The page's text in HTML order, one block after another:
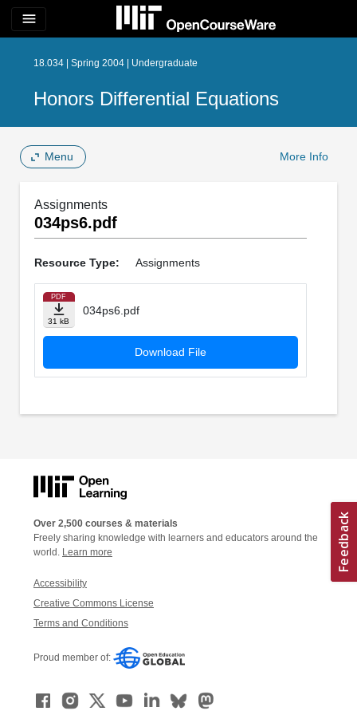
menu
18.034 | Spring 2004 | Undergraduate
Honors Differential Equations
Menu More Info
Assignments
034ps6.pdf
Resource Type: Assignments
PDF
31 kB
034ps6.pdf
Download File
Over 2,500 courses & materials
Freely sharing knowledge with learners and educators around the
world. Learn more
Accessibility
Creative Commons License
Terms and Conditions
Proud member of: